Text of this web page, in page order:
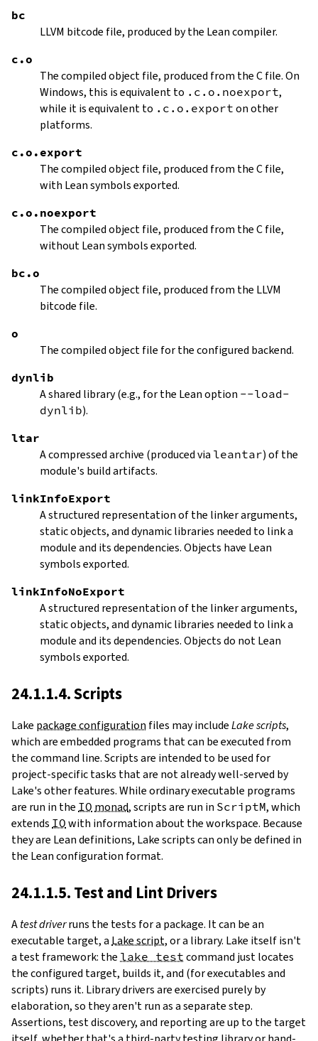
bc
LLVM bitcode file, produced by the Lean compiler.
c.o
The compiled object file, produced from the C file. On
Windows, this is equivalent to .c.o.noexport,
while it is equivalent to .c.o.export on other
platforms.
c.o.export
The compiled object file, produced from the C file,
with Lean symbols exported.
c.o.noexport
The compiled object file, produced from the C file,
without Lean symbols exported.
bc.o
The compiled object file, produced from the LLVM
bitcode file.
o
The compiled object file for the configured backend.
dynlib
A shared library (e.g., for the Lean option --load-
dynlib).
ltar
A compressed archive (produced via leantar) of the
module's build artifacts.
linkInfoExport
A structured representation of the linker arguments,
static objects, and dynamic libraries needed to link a
module and its dependencies. Objects have Lean
symbols exported.
linkInfoNoExport
A structured representation of the linker arguments,
static objects, and dynamic libraries needed to link a
module and its dependencies. Objects do not Lean
symbols exported.
24.1.1.4. Scripts
Lake package configuration files may includeLake scripts,
which are embedded programs that can be executed from
the command line. Scripts are intended to be used for
project-specific tasks that are not already well-served by
Lake's other features. While ordinary executable programs
are run in the IO monad, scripts are run in ScriptM, which
extends IO with information about the workspace. Because
they are Lean definitions, Lake scripts can only be defined in
the Lean configuration format.
24.1.1.5. Test and Lint Drivers
Atest driverruns the tests for a package. It can be an
executable target, a Lake script, or a library. Lake itself isn't
a test framework: the lake test command just locates
the configured target, builds it, and (for executables and
scripts) runs it. Library drivers are exercised purely by
elaboration, so they aren't run as a separate step.
Assertions, test discovery, and reporting are up to the target